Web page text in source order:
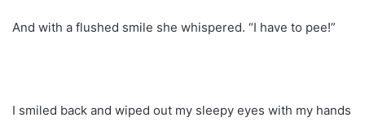
And with a flushed smile she whispered. “I have to pee!”
I smiled back and wiped out my sleepy eyes with my hands